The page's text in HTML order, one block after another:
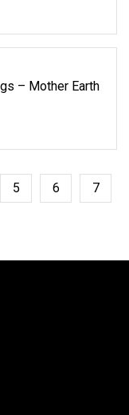
– Mother Earth
5 6 7